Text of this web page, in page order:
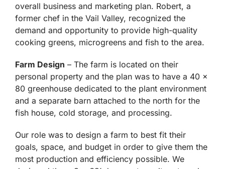
overall business and marketing plan. Robert, a
former chef in the Vail Valley, recognized the
demand and opportunity to provide high-quality
cooking greens, microgreens and fish to the area.
Farm Design – The farm is located on their
personal property and the plan was to have a 40 x
80 greenhouse dedicated to the plant environment
and a separate barn attached to the north for the
fish house, cold storage, and processing.
Our role was to design a farm to best fit their
goals, space, and budget in order to give them the
most production and efficiency possible. We